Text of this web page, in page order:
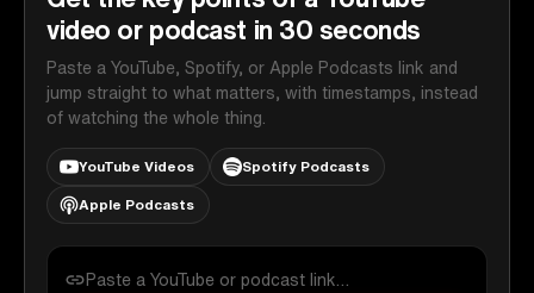
video or podcast in 30 seconds
Paste a YouTube, Spotify, or Apple Podcasts link and
jump straight to what matters, with timestamps, instead
of watching the whole thing.
YouTube Videos Spotify Podcasts
Apple Podcasts